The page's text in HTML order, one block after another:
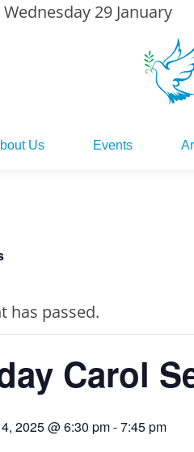
29 January
Us Events
has passed.
Carol
2025 @ 6:30 pm-7:45 pm
Events